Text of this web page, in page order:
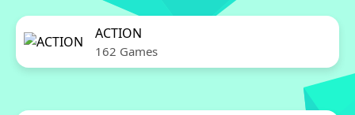
ACTION
162 Games